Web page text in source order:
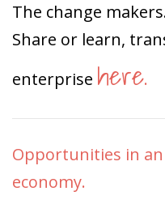
The change
Share or learn,
enterprise here.
Opportunities in
economy.